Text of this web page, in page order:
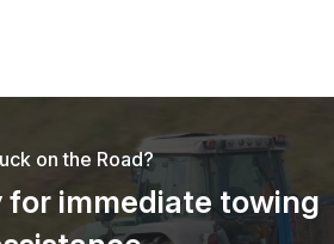
on the Road?
for immediate towing